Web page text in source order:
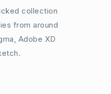
collection
from around
Adobe XD